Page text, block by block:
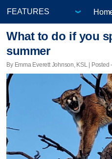
What to do if you
summer
By Emma Everett Johnson, KSL | Posted